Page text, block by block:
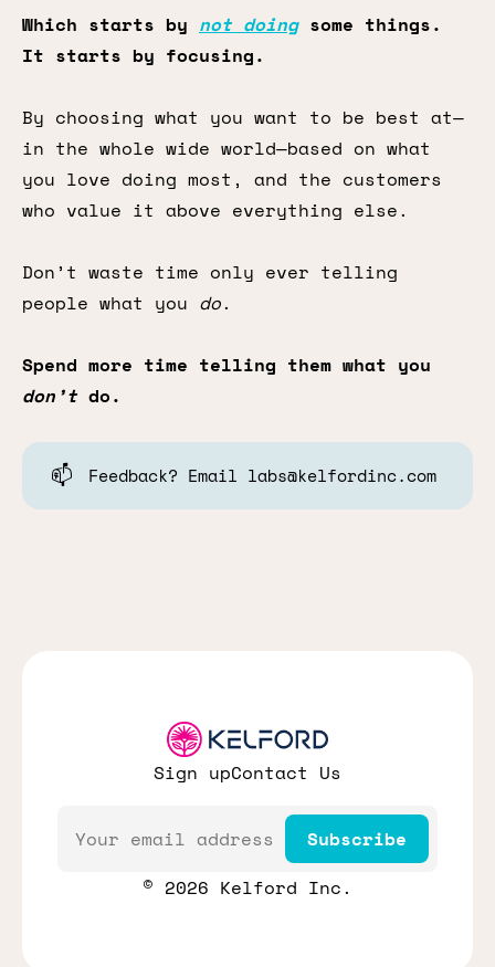
Which starts by not doingsome things.
It starts by focusing.
By choosing what you want to be best at—
in the whole wide world—based on what
you love doing most, and the customers
who value it above everything else.
Don’t waste time only ever telling
people what you do.
Spend more time telling them what you
don’tdo.
📫 Feedback? Email labs@kelfordinc.com
Sign upContact Us
Email
Subscribe
© 2026 Kelford Inc.